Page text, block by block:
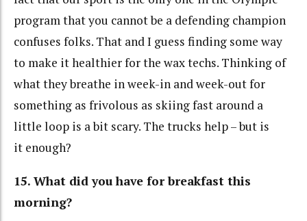
program that you cannot be a defending champion
confuses folks. That and I guess finding some way
to make it healthier for the wax techs. Thinking of
what they breathe in week-in and week-out for
something as frivolous as skiing fast around a
little loop is a bit scary. The trucks help – but is
it enough?
15. What did you have for breakfast this
morning?